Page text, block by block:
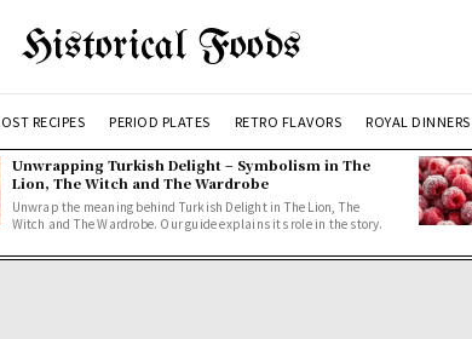
Historical Foods
RECIPES PERIOD PLATES RETRO FLAVORS ROYAL DINNERS
Unwrapping Turkish Delight – Symbolism in The
Lion, The Witch and The Wardrobe
Unwrap the meaning behind Turkish Delight in The Lion, The
Witch and The Wardrobe. Our guide explains its role in the story.